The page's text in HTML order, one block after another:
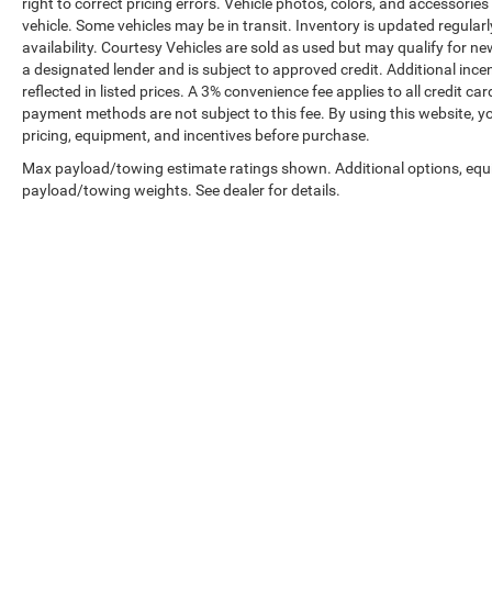
vehicle. Some vehicles may be in transit. Inventory is updated
availability. Courtesy Vehicles are sold as used but may qualify for
a designated lender and is subject to approved credit. Additional
reflected in listed prices. A 3% convenience fee applies to all credit
payment methods are not subject to this fee. By using this website,
pricing, equipment, and incentives before purchase.
Max payload/towing estimate ratings shown. Additional options,
payload/towing weights. See dealer for details.